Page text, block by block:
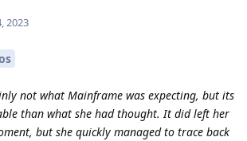
2023
not what Mainframe was expecting, but its
than what she had thought. It did left her
but she quickly managed to trace back